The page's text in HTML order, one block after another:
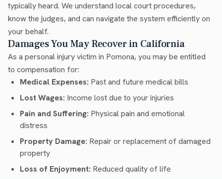
typically heard. We understand local court procedures,
know the judges, and can navigate the system efficiently on
your behalf.
Damages You May Recover in California
As a personal injury victim in Pomona, you may be entitled
to compensation for:
Medical Expenses: Past and future medical bills
Lost Wages: Income lost due to your injuries
Pain and Suffering: Physical pain and emotional
distress
Property Damage: Repair or replacement of damaged
property
Loss of Enjoyment: Reduced quality of life